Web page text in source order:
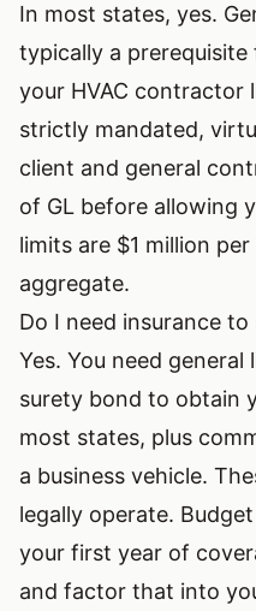
In most states, yes.
typically a
your HVAC contractor
strictly mandated,
client and general
of GL before allowing
limits are $1 million
aggregate.
Do I need insurance to
Yes. You need
surety bond to obtain
most states, plus
a business vehicle.
legally operate.
your first year of
and factor that into